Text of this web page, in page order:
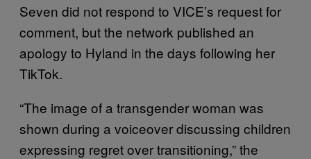
Seven did not respond to VICE’s request for
comment, but the network published an
apology to Hyland in the days following her
TikTok.
“The image of a transgender woman was
shown during a voiceover discussing children
expressing regret over transitioning,” the